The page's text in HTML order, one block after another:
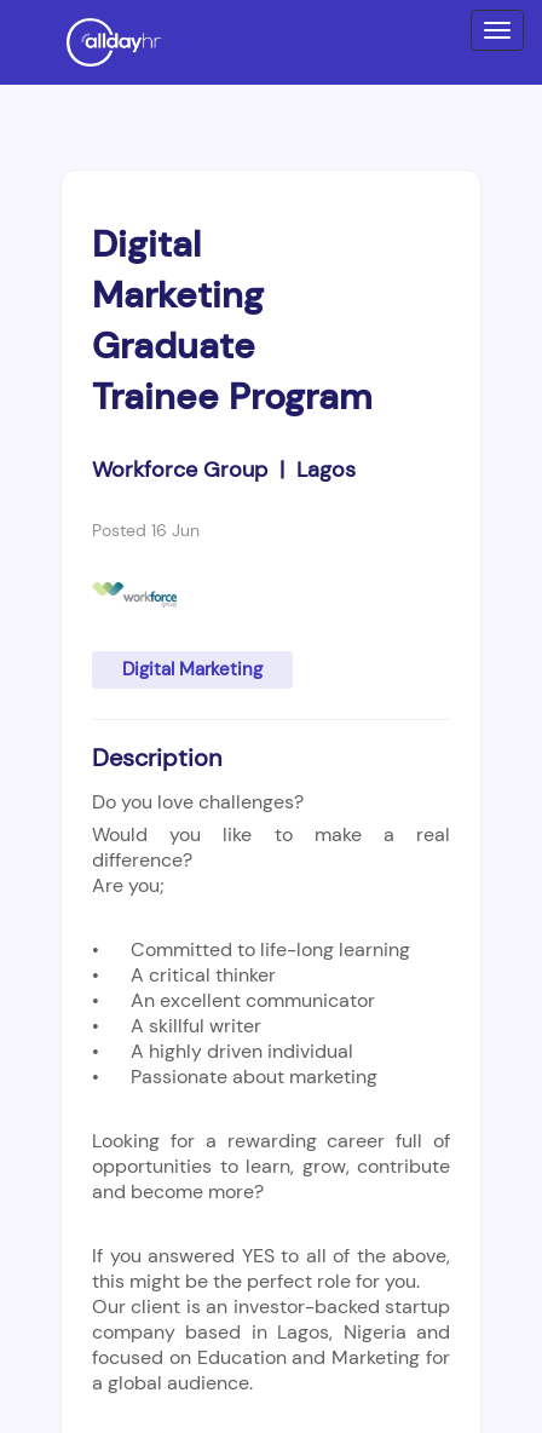
Digital
Marketing
Graduate
Trainee Program
Workforce Group | Lagos
Posted 16 Jun
Digital Marketing
Description
Do you love challenges?
Would you like to make a real
difference?
Are you;
•
Committed to life-long learning
•
A critical thinker
•
An excellent communicator
•
A skillful writer
•
A highly driven individual
•
Passionate about marketing
Looking for a rewarding career full of
opportunities to learn, grow, contribute
and become more?
If you answered YES to all of the above,
this might be the perfect role for you.
Our client is an investor-backed startup
company based in Lagos, Nigeria and
focused on Education and Marketing for
a global audience.